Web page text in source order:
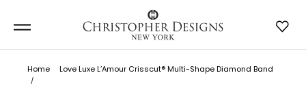
Home Love Luxe L’Amour Crisscut® Multi-Shape Diamond Band